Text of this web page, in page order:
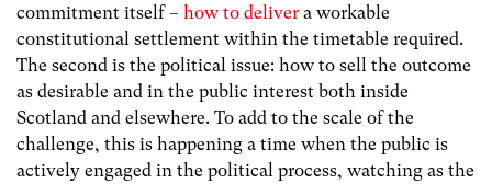
commitment itself – how to deliver a workable
constitutional settlement within the timetable required.
The second is the political issue: how to sell the outcome
as desirable and in the public interest both inside
Scotland and elsewhere. To add to the scale of the
challenge, this is happening a time when the public is
actively engaged in the political process, watching as the